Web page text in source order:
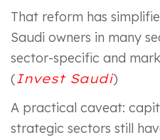
That reform has
Saudi owners in many
sector-specific and
(Invest Saudi)
A practical caveat:
strategic sectors still